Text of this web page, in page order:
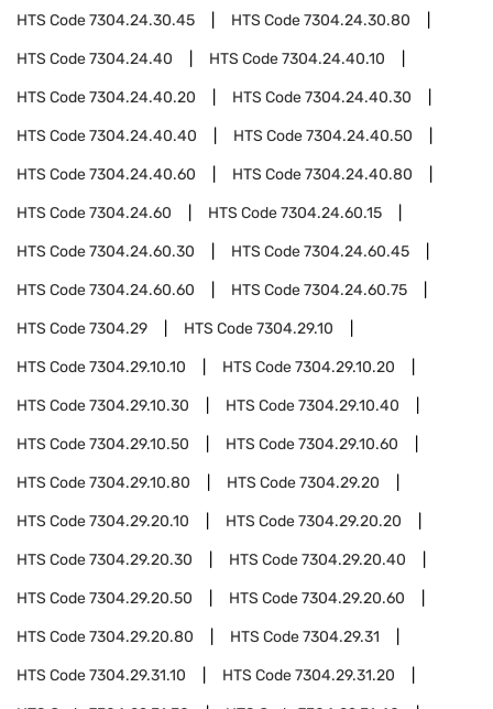
HTS Code7304.24.30.45 HTS Code7304.24.30.80
HTS Code7304.24.40 HTS Code7304.24.40.10
HTS Code7304.24.40.20 HTS Code7304.24.40.30
HTS Code7304.24.40.40 HTS Code7304.24.40.50
HTS Code7304.24.40.60 HTS Code7304.24.40.80
HTS Code7304.24.60 HTS Code7304.24.60.15
HTS Code7304.24.60.30 HTS Code7304.24.60.45
HTS Code7304.24.60.60 HTS Code7304.24.60.75
HTS Code7304.29 HTS Code7304.29.10
HTS Code7304.29.10.10 HTS Code7304.29.10.20
HTS Code7304.29.10.30 HTS Code7304.29.10.40
HTS Code7304.29.10.50 HTS Code7304.29.10.60
HTS Code7304.29.10.80 HTS Code7304.29.20
HTS Code7304.29.20.10 HTS Code7304.29.20.20
HTS Code7304.29.20.30 HTS Code7304.29.20.40
HTS Code7304.29.20.50 HTS Code7304.29.20.60
HTS Code7304.29.20.80 HTS Code7304.29.31
HTS Code7304.29.31.10 HTS Code7304.29.31.20